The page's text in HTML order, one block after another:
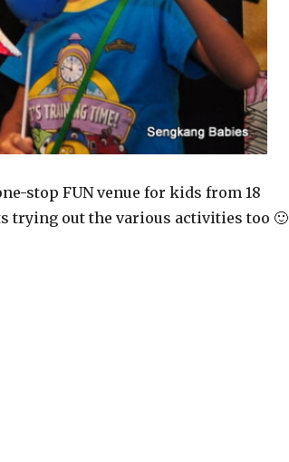
stop FUN venue for kids from 18
trying out the various activities too 🙂